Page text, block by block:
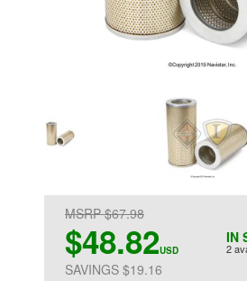
IN
2
MSRP $67.98
$48.82USD
SAVINGS $19.16